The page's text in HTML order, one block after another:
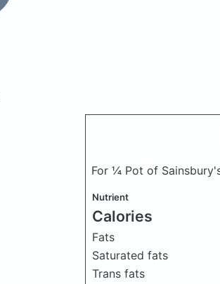
For ¼ Pot of
Nutrient
Calories
Fats
Saturated fats
Trans fats